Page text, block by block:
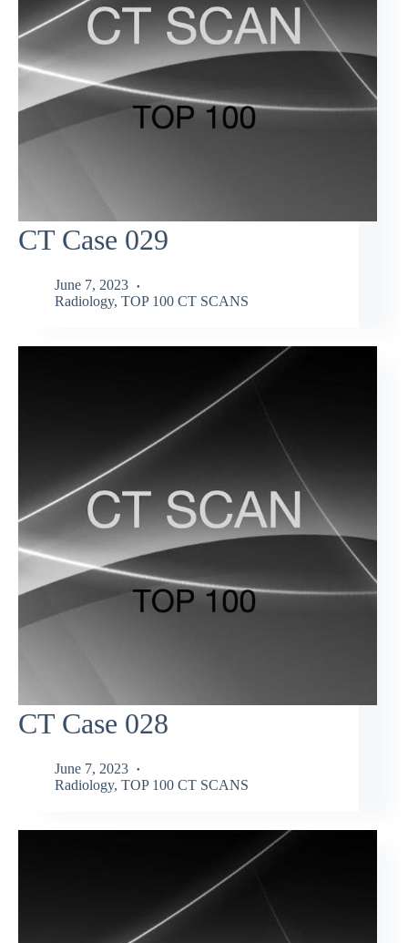
CT Case 029
June 7, 2023
Radiology, TOP 100 CT SCANS
CT Case 028
June 7, 2023
Radiology, TOP 100 CT SCANS